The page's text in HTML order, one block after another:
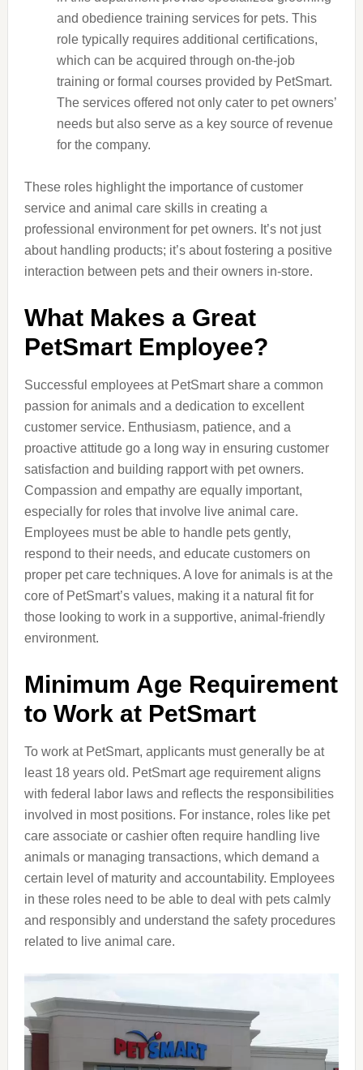
and obedience training services for pets. This
role typically requires additional certifications,
which can be acquired through on-the-job
training or formal courses provided by PetSmart.
The services offered not only cater to pet owners’
needs but also serve as a key source of revenue
for the company.
These roles highlight the importance of customer
service and animal care skills in creating a
professional environment for pet owners. It’s not just
about handling products; it’s about fostering a positive
interaction between pets and their owners in-store.
What Makes a Great
PetSmart Employee?
Successful employees at PetSmart share a common
passion for animals and a dedication to excellent
customer service. Enthusiasm, patience, and a
proactive attitude go a long way in ensuring customer
satisfaction and building rapport with pet owners.
Compassion and empathy are equally important,
especially for roles that involve live animal care.
Employees must be able to handle pets gently,
respond to their needs, and educate customers on
proper pet care techniques. A love for animals is at the
core of PetSmart’s values, making it a natural fit for
those looking to work in a supportive, animal-friendly
environment.
Minimum Age Requirement
to Work at PetSmart
To work at PetSmart, applicants must generally be at
least 18 years old. PetSmart age requirement aligns
with federal labor laws and reflects the responsibilities
involved in most positions. For instance, roles like pet
care associate or cashier often require handling live
animals or managing transactions, which demand a
certain level of maturity and accountability. Employees
in these roles need to be able to deal with pets calmly
and responsibly and understand the safety procedures
related to live animal care.